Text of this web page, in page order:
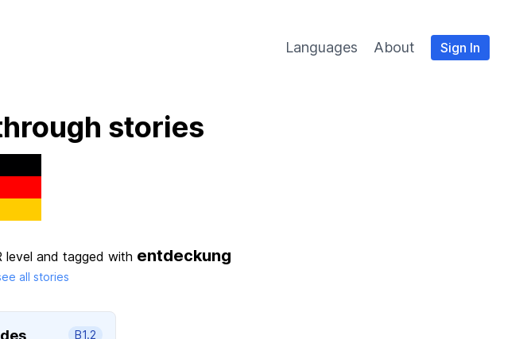
Languages About Sign In
stories
level and tagged with entdeckung
all stories
B1.2